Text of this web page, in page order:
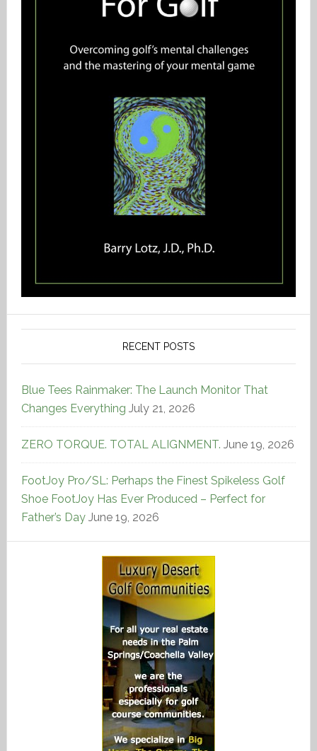
RECENT POSTS
Blue Tees Rainmaker: The Launch Monitor That
Changes Everything July 21, 2026
ZERO TORQUE. TOTAL ALIGNMENT. June 19, 2026
FootJoy Pro/SL: Perhaps the Finest Spikeless Golf
Shoe FootJoy Has Ever Produced – Perfect for
Father’s Day June 19, 2026